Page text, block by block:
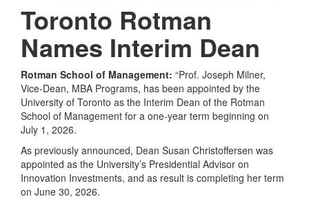
Toronto Rotman
Names Interim Dean
Rotman School of Management: “Prof. Joseph Milner,
Vice-Dean, MBA Programs, has been appointed by the
University of Toronto as the Interim Dean of the Rotman
School of Management for a one-year term beginning on
July 1, 2026.
As previously announced, Dean Susan Christoffersen was
appointed as the University’s Presidential Advisor on
Innovation Investments, and as result is completing her term
on June 30, 2026.